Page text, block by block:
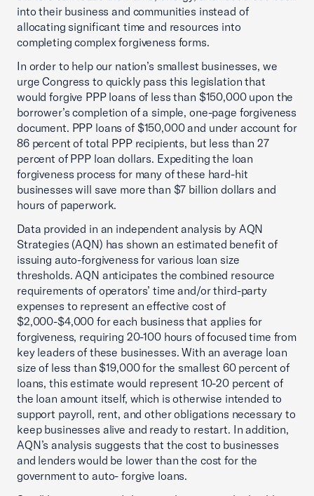
into their business and communities instead of
allocating significant time and resources into
completing complex forgiveness forms.
In order to help our nation’s smallest businesses, we
urge Congress to quickly pass this legislation that
would forgive PPP loans of less than $150,000 upon the
borrower’s completion of a simple, one-page forgiveness
document. PPP loans of $150,000 and under account for
86 percent of total PPP recipients, but less than 27
percent of PPP loan dollars. Expediting the loan
forgiveness process for many of these hard-hit
businesses will save more than $7 billion dollars and
hours of paperwork.
Data provided in an independent analysis by AQN
Strategies (AQN) has shown an estimated benefit of
issuing auto-forgiveness for various loan size
thresholds. AQN anticipates the combined resource
requirements of operators’ time and/or third-party
expenses to represent an effective cost of
$2,000-$4,000 for each business that applies for
forgiveness, requiring 20-100 hours of focused time from
key leaders of these businesses. With an average loan
size of less than $19,000 for the smallest 60 percent of
loans, this estimate would represent 10-20 percent of
the loan amount itself, which is otherwise intended to
support payroll, rent, and other obligations necessary to
keep businesses alive and ready to restart. In addition,
AQN’s analysis suggests that the cost to businesses
and lenders would be lower than the cost for the
government to auto- forgive loans.